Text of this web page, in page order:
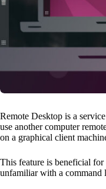
Remote Desktop is a
use another computer
on a graphical client
This feature is beneficial
unfamiliar with a command